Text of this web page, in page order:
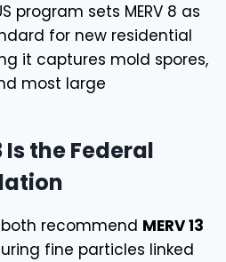
program sets MERV 8 as
for new residential
it captures mold spores,
most large
Is the Federal
both recommend MERV 13
fine particles linked